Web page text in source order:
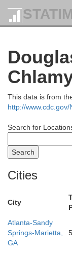
This data is from
http://www.cdc.gov/
Search for
Cities
City
Atlanta-Sandy
Springs-Marietta,
GA